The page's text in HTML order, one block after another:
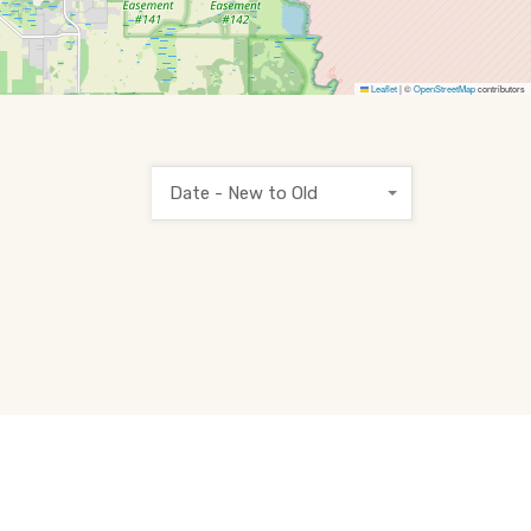
Leaflet|©OpenStreetMapcontributors
Date - New to Old